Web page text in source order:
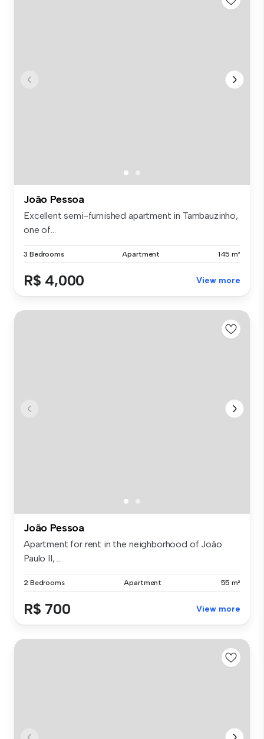
João Pessoa
Excellent semi-furnished apartment in Tambauzinho,
one of...
3 Bedrooms Apartment 145 m²
R$ 4,000 View more
João Pessoa
Apartment for rent in the neighborhood of João
Paulo II, ...
2 Bedrooms Apartment 55 m²
R$ 700 View more